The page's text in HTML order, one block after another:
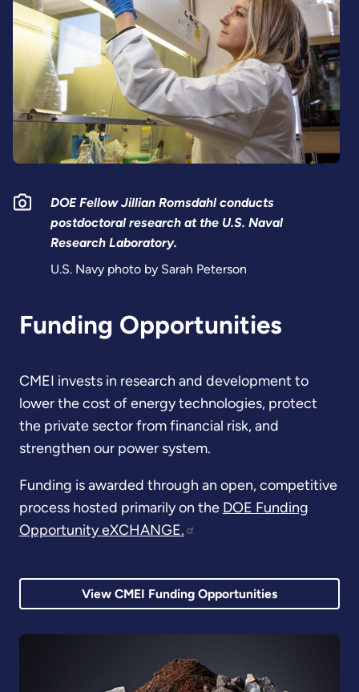
DOE Fellow Jillian Romsdahl conducts
postdoctoral research at the U.S. Naval
Research Laboratory.
U.S. Navy photo by Sarah Peterson
Funding Opportunities
CMEI invests in research and development to
lower the cost of energy technologies, protect
the private sector from financial risk, and
strengthen our power system.
Funding is awarded through an open, competitive
process hosted primarily on the DOE Funding
Opportunity eXCHANGE.
View CMEI Funding Opportunities